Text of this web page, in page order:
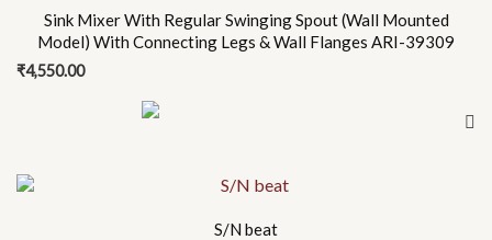
Sink Mixer With Regular Swinging Spout (Wall Mounted
Model) With Connecting Legs & Wall Flanges ARI-39309
₹4,550.00
S/N beat